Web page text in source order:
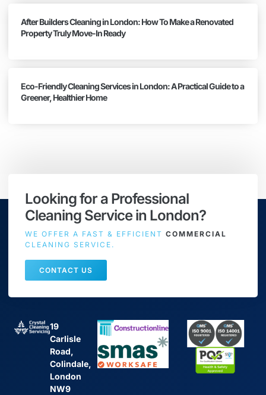
After Builders Cleaning in London: How To Make a Renovated
Property Truly Move-In Ready
Eco-Friendly Cleaning Services in London: A Practical Guide to a
Greener, Healthier Home
Looking for a Professional
Cleaning Service in London?
WE OFFER A FAST & EFFICIENT COMMERCIAL
CLEANING SERVICE.
CONTACT US
19
Carlisle
Road,
Colindale,
London
NW9